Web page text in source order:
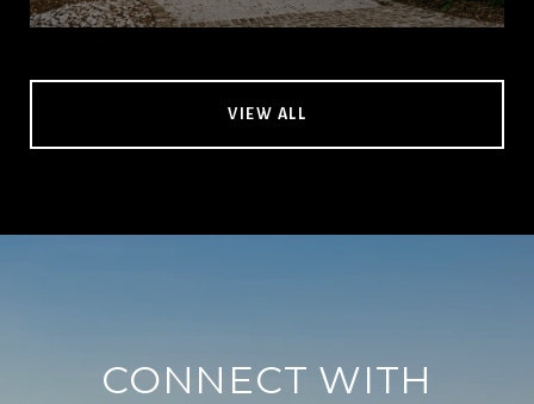
VIEW ALL
CONNECT WITH